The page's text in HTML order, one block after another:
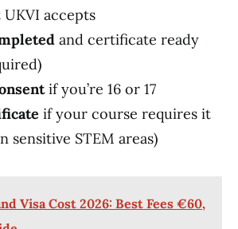
accepts
and certificate ready
if you’re 16 or 17
if your course requires it
sensitive STEM areas)
Visa Cost 2026: Best Fees €60,